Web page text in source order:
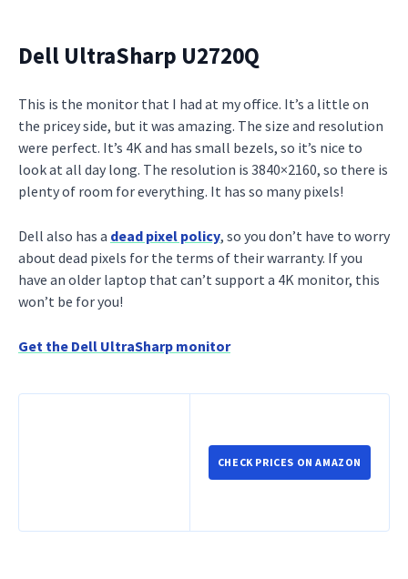
Dell UltraSharp U2720Q
This is the monitor that I had at my office. It’s a little on
the pricey side, but it was amazing. The size and resolution
were perfect. It’s 4K and has small bezels, so it’s nice to
look at all day long. The resolution is 3840×2160, so there is
plenty of room for everything. It has so many pixels!
Dell also has a dead pixel policy, so you don’t have to worry
about dead pixels for the terms of their warranty. If you
have an older laptop that can’t support a 4K monitor, this
won’t be for you!
Get the Dell UltraSharp monitor
CHECK PRICES ON AMAZON